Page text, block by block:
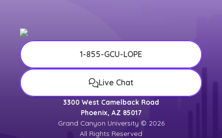
1-855-GCU-LOPE
Live Chat
3300 West Camelback Road
Phoenix, AZ 85017
Grand Canyon University © 2026
All Rights Reserved